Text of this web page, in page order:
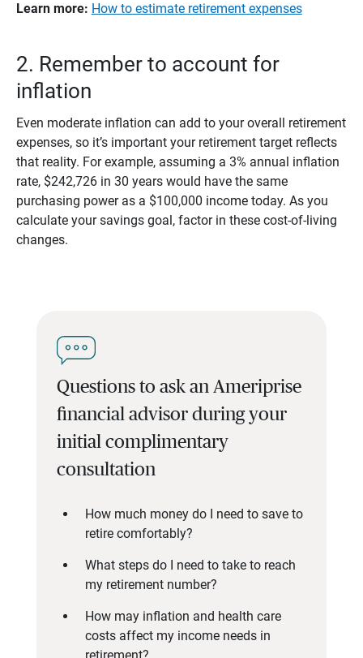
Learn more: How to estimate retirement expenses
2. Remember to account for
inflation
Even moderate inflation can add to your overall retirement
expenses, so it’s important your retirement target reflects
that reality. For example, assuming a 3% annual inflation
rate, $242,726 in 30 years would have the same
purchasing power as a $100,000 income today. As you
calculate your savings goal, factor in these cost-of-living
changes.
Questions to ask an Ameriprise
financial advisor during your
initial complimentary
consultation
How much money do I need to save to
retire comfortably?
What steps do I need to take to reach
my retirement number?
How may inflation and health care
costs affect my income needs in
retirement?